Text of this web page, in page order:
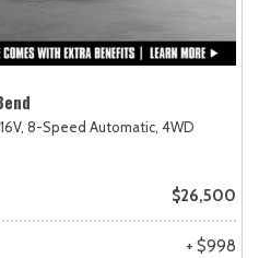
8-Speed Automatic, 4WD
$26,500
+ $998